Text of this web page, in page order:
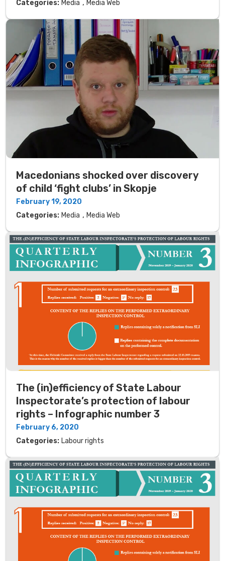
Categories: Media , Media Web
Macedonians shocked over discovery
of child ‘fight clubs’ in Skopje
February 19, 2020
Categories: Media , Media Web
The (in)efficiency of State Labour
Inspectorate’s protection of labour
rights – Infographic number 3
February 6, 2020
Categories: Labour rights